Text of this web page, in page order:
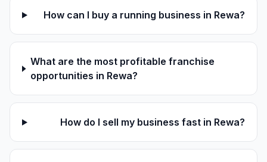
How can I buy a running business in Rewa?
What are the most profitable franchise
opportunities in Rewa?
How do I sell my business fast in Rewa?